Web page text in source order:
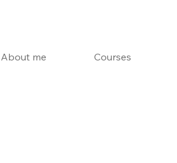
About me Courses